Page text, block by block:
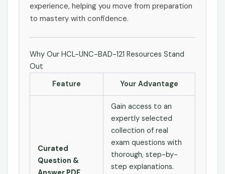
experience, helping you move from preparation
to mastery with confidence.
Why Our HCL-UNC-BAD-121 Resources Stand
Out
Feature
Your Advantage
Curated
Question &
Gain access to an
expertly selected
collection of real
exam questions with
thorough, step-by-
step explanations.